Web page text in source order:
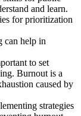
and learn.
for prioritization
can help in
to set
Burnout is a
caused by
strategies